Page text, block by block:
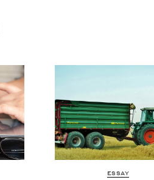
ESSAY